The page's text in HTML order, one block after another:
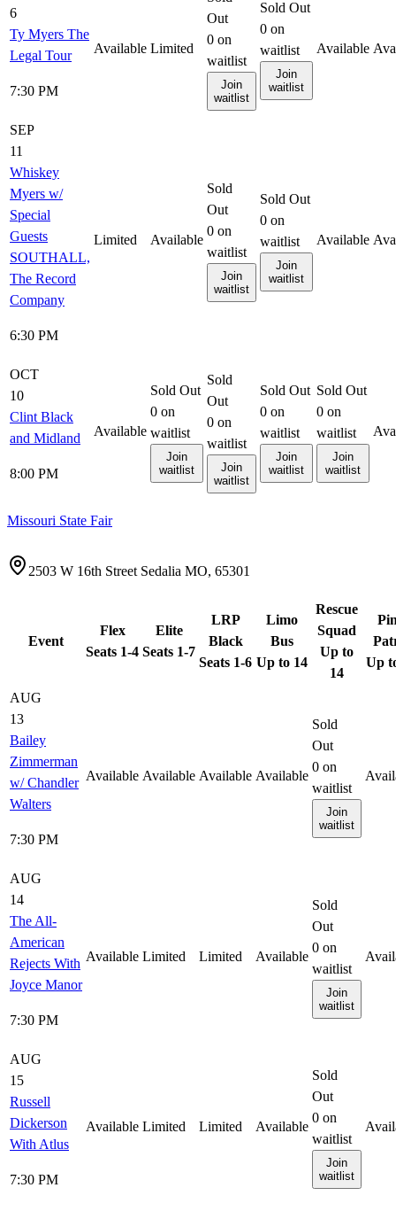
6
Ty Myers The
Legal Tour
7:30 PM
Available Limited
Out
0 on
waitlist
Join
waitlist
Sold Out
0 on
waitlist
Join
waitlist
Available
SEP
11
Whiskey
Myers w/
Special
Guests
SOUTHALL,
The Record
Company
6:30 PM
Limited Available
Sold
Out
0 on
waitlist
Join
waitlist
Sold Out
0 on
waitlist
Join
waitlist
Available
OCT
10
Clint Black
and Midland
8:00 PM
Available
Sold Out
0 on
waitlist
Join
waitlist
Sold
Out
0 on
waitlist
Join
waitlist
Sold Out
0 on
waitlist
Join
waitlist
Sold Out
0 on
waitlist
Join
waitlist
Missouri State Fair
2503 W 16th Street Sedalia MO, 65301
Event
Flex
Seats 1-4
Elite
Seats 1-7
LRP
Black
Seats 1-6
Limo
Bus
Up to 14
Rescue
Squad
Up to
14
Up
AUG
13
Bailey
Zimmerman
w/ Chandler
Walters
7:30 PM
Available Available Available Available
Sold
Out
0 on
waitlist
Join
waitlist
AUG
14
The All-
American
Rejects With
Joyce Manor
7:30 PM
Available Limited Limited Available
Sold
Out
0 on
waitlist
Join
waitlist
AUG
15
Russell
Dickerson
With Atlus
7:30 PM
Available Limited Limited Available
Sold
Out
0 on
waitlist
Join
waitlist